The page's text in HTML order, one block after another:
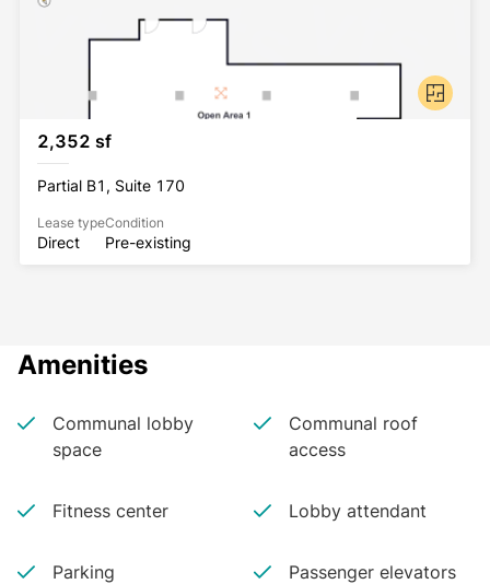
2,352 sf
Partial B1, Suite 170
Lease type
Direct
Condition
Pre-existing
Amenities
Communal lobby
space
Communal roof
access
Fitness center Lobby attendant
Parking
Passenger elevators